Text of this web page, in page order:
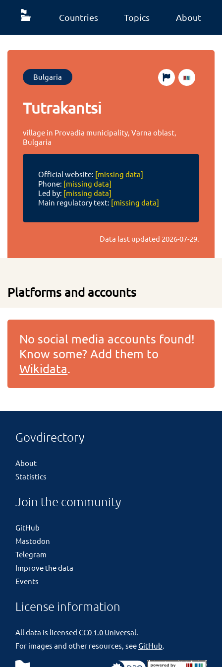
Countries Topics About
Bulgaria
Tutrakantsi
village in Provadia municipality, Varna oblast,
Bulgaria
Official website: [missing data]
Phone: [missing data]
Led by: [missing data]
Main regulatory text: [missing data]
Data last updated 2026-07-29.
Platforms and accounts
No social media accounts found!
Know some? Add them to
Wikidata.
Govdirectory
About
Statistics
Join the community
GitHub
Mastodon
Telegram
Improve the data
Events
License information
All data is licensed CC0 1.0 Universal.
For images and other resources, seeGitHub.